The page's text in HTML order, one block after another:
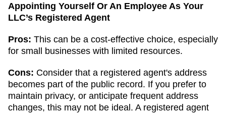
Appointing Yourself Or An Employee As Your
LLC’s Registered Agent
Pros: This can be a cost-effective choice, especially
for small businesses with limited resources.
Cons: Consider that a registered agent's address
becomes part of the public record. If you prefer to
maintain privacy, or anticipate frequent address
changes, this may not be ideal. A registered agent